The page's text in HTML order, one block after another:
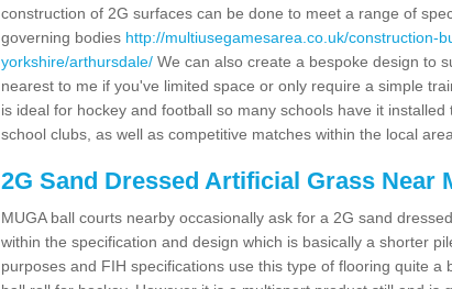
construction of 2G surfaces can be done to meet a range of
governing bodies http://multiusegamesarea.co.uk/construction-
yorkshire/arthursdale/ We can also create a bespoke design to
nearest to me if you've limited space or only require a simple
is ideal for hockey and football so many schools have it
school clubs, as well as competitive matches within the local area.
2G Sand Dressed Artificial Grass Near
MUGA ball courts nearby occasionally ask for a 2G sand
within the specification and design which is basically a shorter
purposes and FIH specifications use this type of flooring quite a